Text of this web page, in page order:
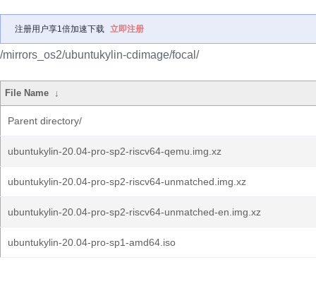
注册用户享1倍加速下载 立即注册
/mirrors_os2/ubuntukylin-cdimage/focal/
File Name ↓
Parent directory/
ubuntukylin-20.04-pro-sp2-riscv64-qemu.img.xz
ubuntukylin-20.04-pro-sp2-riscv64-unmatched.img.xz
ubuntukylin-20.04-pro-sp2-riscv64-unmatched-en.img.xz
ubuntukylin-20.04-pro-sp1-amd64.iso